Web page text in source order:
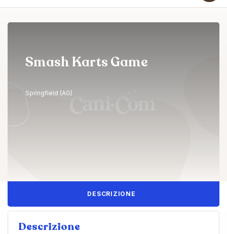
Smash Karts Game
Springfield (AG)
DESCRIZIONE
Descrizione